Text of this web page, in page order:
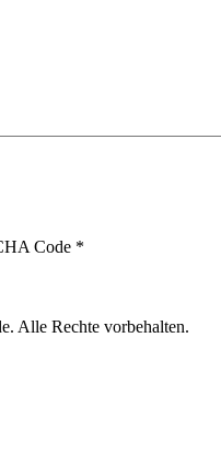
Code *
Alle Rechte vorbehalten.